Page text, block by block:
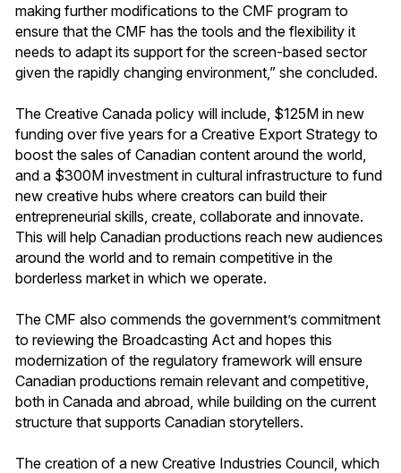
making further modifications to the CMF program to
ensure that the CMF has the tools and the flexibility it
needs to adapt its support for the screen-based sector
given the rapidly changing environment,” she concluded.
The Creative Canada policy will include, $125M in new
funding over five years for a Creative Export Strategy to
boost the sales of Canadian content around the world,
and a $300M investment in cultural infrastructure to fund
new creative hubs where creators can build their
entrepreneurial skills, create, collaborate and innovate.
This will help Canadian productions reach new audiences
around the world and to remain competitive in the
borderless market in which we operate.
The CMF also commends the government’s commitment
to reviewing the Broadcasting Act and hopes this
modernization of the regulatory framework will ensure
Canadian productions remain relevant and competitive,
both in Canada and abroad, while building on the current
structure that supports Canadian storytellers.
The creation of a new Creative Industries Council, which